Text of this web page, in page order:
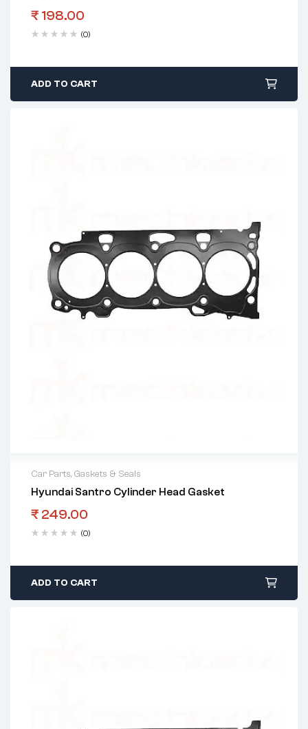
₹ 198.00
(0)
ADD TO CART
Car Parts, Gaskets & Seals
Hyundai Santro Cylinder Head Gasket
₹ 249.00
(0)
ADD TO CART